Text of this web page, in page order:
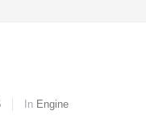
In Engine